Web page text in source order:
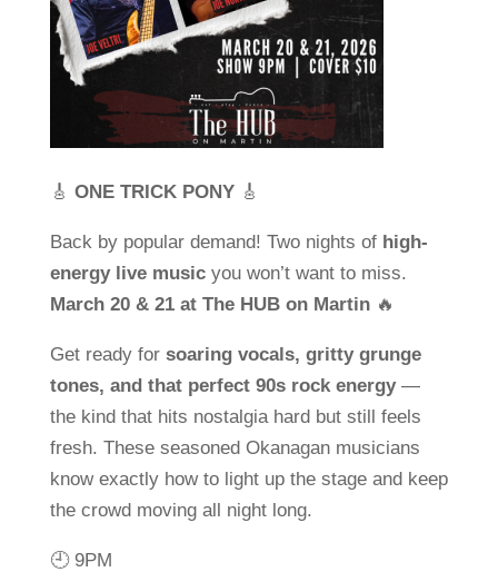
🎸 ONE TRICK PONY🎸
Back by popular demand! Two nights of high-
energy live musicyou won’t want to miss.
March 20 & 21 at The HUB on Martin🔥
Get ready for soaring vocals, gritty grunge
tones, and that perfect 90s rock energy—
the kind that hits nostalgia hard but still feels
fresh. These seasoned Okanagan musicians
know exactly how to light up the stage and keep
the crowd moving all night long.
🕘 9PM